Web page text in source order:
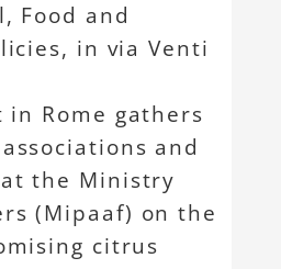
Food and
in via Venti
Rome gathers
and
the Ministry
(Mipaaf) on the
citrus